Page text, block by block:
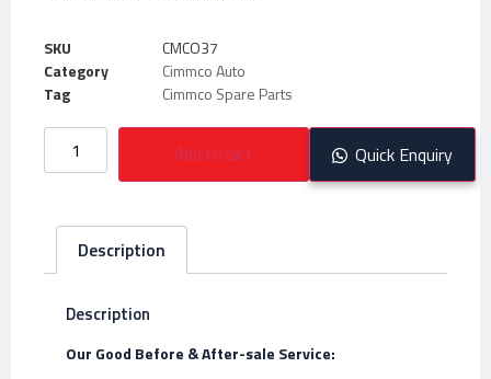
SKU
CMCO37
Category
Cimmco Auto
Tag
Cimmco Spare Parts
Add to cart Quick Enquiry
Description
Description
Our Good Before & After-sale Service: